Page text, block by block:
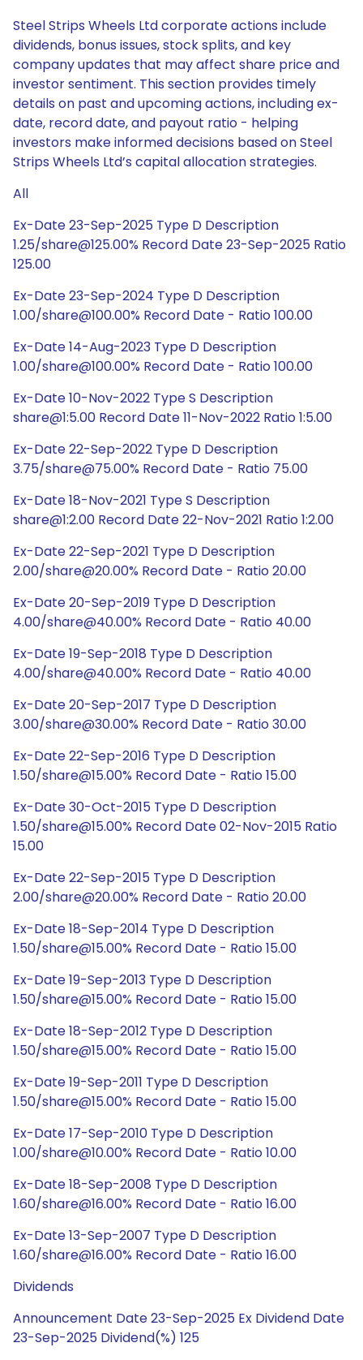
Steel Strips Wheels Ltd corporate actions include
dividends, bonus issues, stock splits, and key
company updates that may affect share price and
investor sentiment. This section provides timely
details on past and upcoming actions, including ex-
date, record date, and payout ratio - helping
investors make informed decisions based on Steel
Strips Wheels Ltd’s capital allocation strategies.
All
Ex-Date 23-Sep-2025 Type D Description
1.25/share@125.00% Record Date 23-Sep-2025 Ratio
125.00
Ex-Date 23-Sep-2024 Type D Description
1.00/share@100.00% Record Date - Ratio 100.00
Ex-Date 14-Aug-2023 Type D Description
1.00/share@100.00% Record Date - Ratio 100.00
Ex-Date 10-Nov-2022 Type S Description
share@1:5.00 Record Date 11-Nov-2022 Ratio 1:5.00
Ex-Date 22-Sep-2022 Type D Description
3.75/share@75.00% Record Date - Ratio 75.00
Ex-Date 18-Nov-2021 Type S Description
share@1:2.00 Record Date 22-Nov-2021 Ratio 1:2.00
Ex-Date 22-Sep-2021 Type D Description
2.00/share@20.00% Record Date - Ratio 20.00
Ex-Date 20-Sep-2019 Type D Description
4.00/share@40.00% Record Date - Ratio 40.00
Ex-Date 19-Sep-2018 Type D Description
4.00/share@40.00% Record Date - Ratio 40.00
Ex-Date 20-Sep-2017 Type D Description
3.00/share@30.00% Record Date - Ratio 30.00
Ex-Date 22-Sep-2016 Type D Description
1.50/share@15.00% Record Date - Ratio 15.00
Ex-Date 30-Oct-2015 Type D Description
1.50/share@15.00% Record Date 02-Nov-2015 Ratio
15.00
Ex-Date 22-Sep-2015 Type D Description
2.00/share@20.00% Record Date - Ratio 20.00
Ex-Date 18-Sep-2014 Type D Description
1.50/share@15.00% Record Date - Ratio 15.00
Ex-Date 19-Sep-2013 Type D Description
1.50/share@15.00% Record Date - Ratio 15.00
Ex-Date 18-Sep-2012 Type D Description
1.50/share@15.00% Record Date - Ratio 15.00
Ex-Date 19-Sep-2011 Type D Description
1.50/share@15.00% Record Date - Ratio 15.00
Ex-Date 17-Sep-2010 Type D Description
1.00/share@10.00% Record Date - Ratio 10.00
Ex-Date 18-Sep-2008 Type D Description
1.60/share@16.00% Record Date - Ratio 16.00
Ex-Date 13-Sep-2007 Type D Description
1.60/share@16.00% Record Date - Ratio 16.00
Dividends
Announcement Date 23-Sep-2025 Ex Dividend Date
23-Sep-2025 Dividend(%) 125